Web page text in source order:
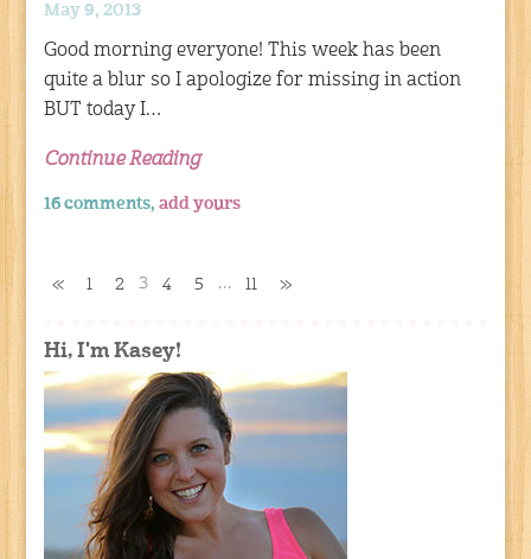
May 9, 2013
Good morning everyone! This week has been
quite a blur so I apologize for missing in action
BUT today I…
Continue Reading
16 comments,add yours
« 1 2 3 4 5 … 11 »
Hi, I'm Kasey!